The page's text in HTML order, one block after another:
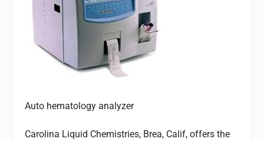
Auto hematology analyzer
Carolina Liquid Chemistries, Brea, Calif, offers the